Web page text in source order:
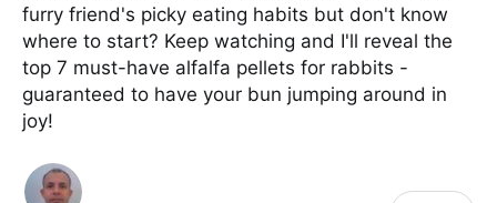
furry friend's picky eating habits but don't know
where to start? Keep watching and I'll reveal the
top 7 must-have alfalfa pellets for rabbits -
guaranteed to have your bun jumping around in
joy!